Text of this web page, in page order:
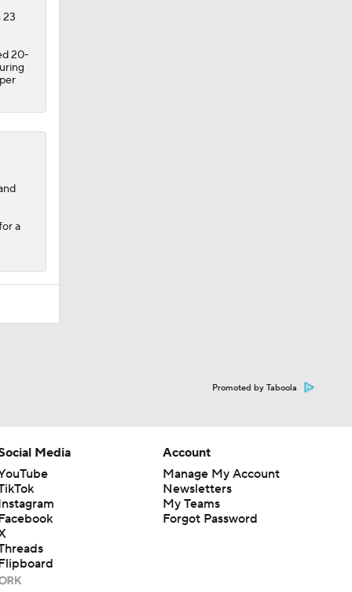
23
20-
a
Promoted by Taboola
Media
Account
Manage My Account
Newsletters
My Teams
Forgot Password